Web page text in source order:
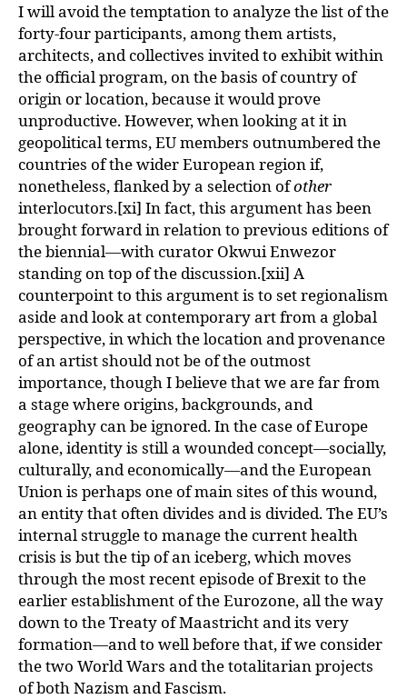
I will avoid the temptation to analyze the list of the
forty-four participants, among them artists,
architects, and collectives invited to exhibit within
the official program, on the basis of country of
origin or location, because it would prove
unproductive. However, when looking at it in
geopolitical terms, EU members outnumbered the
countries of the wider European region if,
nonetheless, flanked by a selection ofother
interlocutors.[xi] In fact, this argument has been
brought forward in relation to previous editions of
the biennial—with curator Okwui Enwezor
standing on top of the discussion.[xii] A
counterpoint to this argument is to set regionalism
aside and look at contemporary art from a global
perspective, in which the location and provenance
of an artist should not be of the outmost
importance, though I believe that we are far from
a stage where origins, backgrounds, and
geography can be ignored. In the case of Europe
alone, identity is still a wounded concept—socially,
culturally, and economically—and the European
Union is perhaps one of main sites of this wound,
an entity that often divides and is divided. The EU’s
internal struggle to manage the current health
crisis is but the tip of an iceberg, which moves
through the most recent episode of Brexit to the
earlier establishment of the Eurozone, all the way
down to the Treaty of Maastricht and its very
formation—and to well before that, if we consider
the two World Wars and the totalitarian projects
of both Nazism and Fascism.